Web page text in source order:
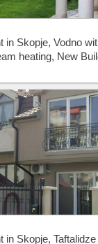
in Skopje, Vodno
heating, New
in Skopje,